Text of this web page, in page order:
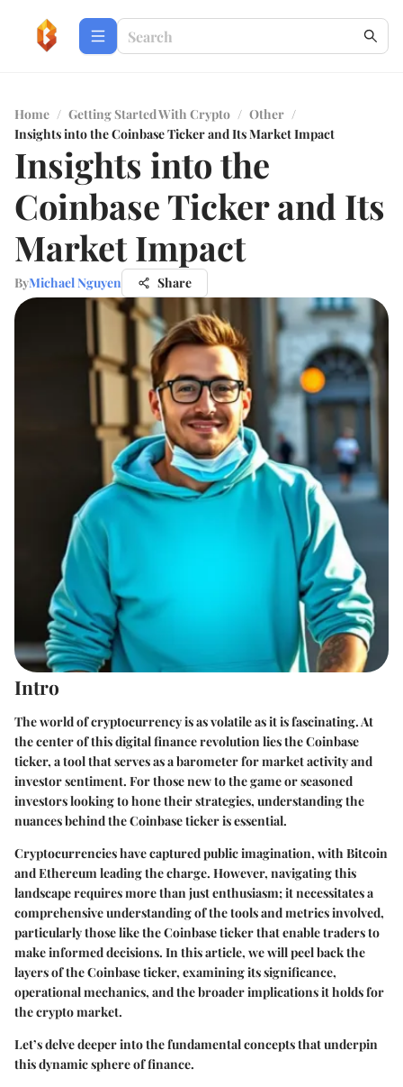
Home / Getting Started With Crypto / Other /
Insights into the Coinbase Ticker and Its Market Impact
Insights into the
Coinbase Ticker and Its
Market Impact
ByMichael Nguyen Share
Intro
The world of cryptocurrency is as volatile as it is fascinating. At
the center of this digital finance revolution lies the Coinbase
ticker, a tool that serves as a barometer for market activity and
investor sentiment. For those new to the game or seasoned
investors looking to hone their strategies, understanding the
nuances behind the Coinbase ticker is essential.
Cryptocurrencies have captured public imagination, with Bitcoin
and Ethereum leading the charge. However, navigating this
landscape requires more than just enthusiasm; it necessitates a
comprehensive understanding of the tools and metrics involved,
particularly those like the Coinbase ticker that enable traders to
make informed decisions. In this article, we will peel back the
layers of the Coinbase ticker, examining its significance,
operational mechanics, and the broader implications it holds for
the crypto market.
Let’s delve deeper into the fundamental concepts that underpin
this dynamic sphere of finance.